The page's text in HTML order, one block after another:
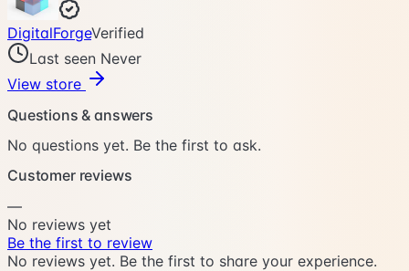
DigitalForgeVerified
Last seen Never
View store
Questions & answers
No questions yet. Be the first to ask.
Customer reviews
—
No reviews yet
Be the first to review
No reviews yet. Be the first to share your experience.